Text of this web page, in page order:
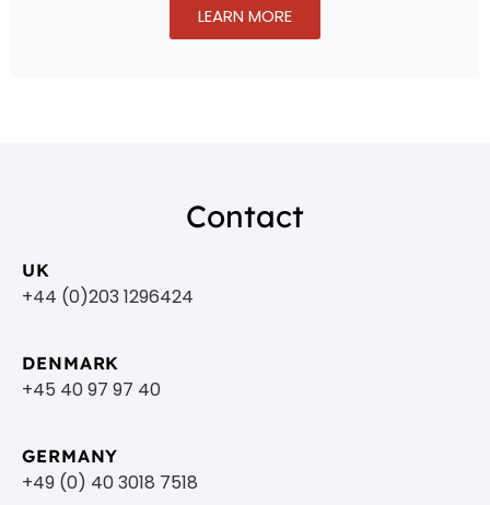
LEARN MORE
Contact
UK
+44 (0)203 1296424
DENMARK
+45 40 97 97 40
GERMANY
+49 (0) 40 3018 7518​